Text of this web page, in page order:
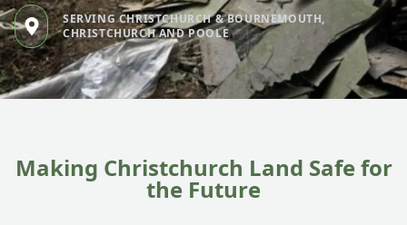
SERVING CHRISTCHURCH & BOURNEMOUTH,
CHRISTCHURCH AND POOLE
Making Christchurch Land Safe for
the Future